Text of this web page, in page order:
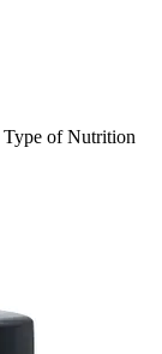
Type of Nutrition